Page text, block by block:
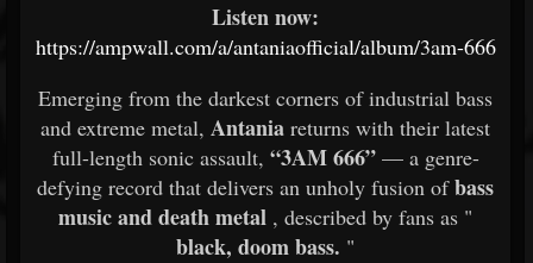
Listen now:
https://ampwall.com/a/antaniaofficial/album/3am-666
Emerging from the darkest corners of industrial bass
and extreme metal, Antania returns with their latest
full-length sonic assault, “3AM 666”— a genre-
defying record that delivers an unholy fusion ofbass
music and death metal , described by fans as "
black, doom bass. "